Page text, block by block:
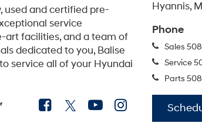
used and certified pre-
service
facilities, and a team of
dedicated to you, Balise
service all of your Hyundai
Hyannis,
Phone
Sales
Service
Parts